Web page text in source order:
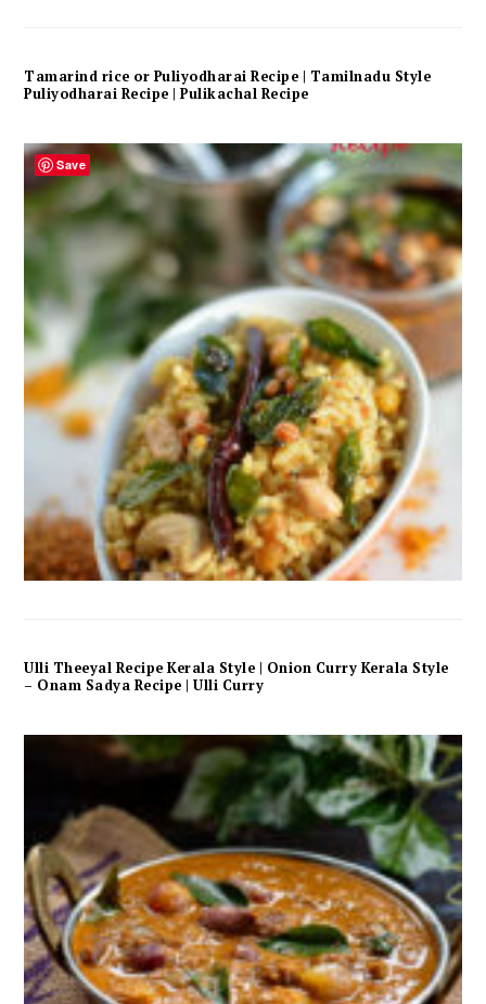
Tamarind rice or Puliyodharai Recipe | Tamilnadu Style
Puliyodharai Recipe | Pulikachal Recipe
Ulli Theeyal Recipe Kerala Style | Onion Curry Kerala Style
– Onam Sadya Recipe | Ulli Curry
Save